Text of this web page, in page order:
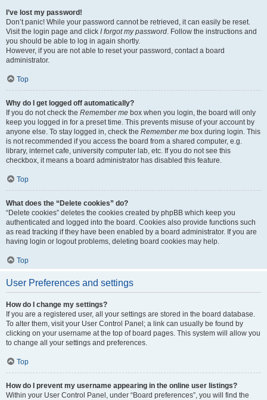
I’ve lost my password!
Don’t panic! While your password cannot be retrieved, it can easily be reset.
Visit the login page and click I forgot my password. Follow the instructions and
you should be able to log in again shortly.
However, if you are not able to reset your password, contact a board
administrator.
Top
Why do I get logged off automatically?
If you do not check the Remember me box when you login, the board will only
keep you logged in for a preset time. This prevents misuse of your account by
anyone else. To stay logged in, check the Remember me box during login. This
is not recommended if you access the board from a shared computer, e.g.
library, internet cafe, university computer lab, etc. If you do not see this
checkbox, it means a board administrator has disabled this feature.
Top
What does the “Delete cookies” do?
“Delete cookies” deletes the cookies created by phpBB which keep you
authenticated and logged into the board. Cookies also provide functions such
as read tracking if they have been enabled by a board administrator. If you are
having login or logout problems, deleting board cookies may help.
Top
User Preferences and settings
How do I change my settings?
If you are a registered user, all your settings are stored in the board database.
To alter them, visit your User Control Panel; a link can usually be found by
clicking on your username at the top of board pages. This system will allow you
to change all your settings and preferences.
Top
How do I prevent my username appearing in the online user listings?
Within your User Control Panel, under “Board preferences”, you will find the